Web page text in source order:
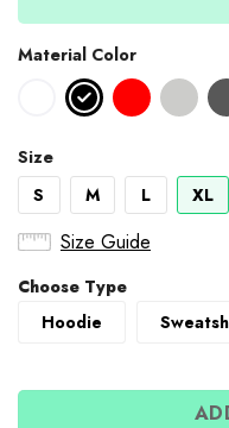
Material Color
Size
S
M L XL
Size Guide
Choose Type
Hoodie